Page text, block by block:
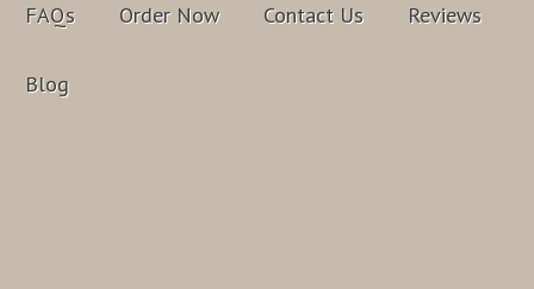
FAQs Order Now Contact Us Reviews
Blog